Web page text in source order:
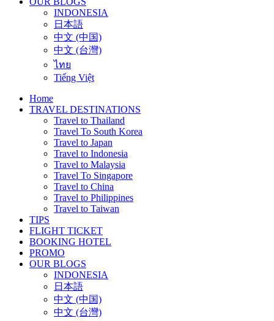
INDONESIA
日本語
中文 (中国)
中文 (台灣)
ไทย
Tiếng Việt
Home
TRAVEL DESTINATIONS
Travel to Thailand
Travel To South Korea
Travel to Japan
Travel to Indonesia
Travel to Malaysia
Travel To Singapore
Travel to China
Travel to Philippines
Travel to Taiwan
TIPS
FLIGHT TICKET
BOOKING HOTEL
PROMO
OUR BLOGS
INDONESIA
日本語
中文 (中国)
中文 (台灣)